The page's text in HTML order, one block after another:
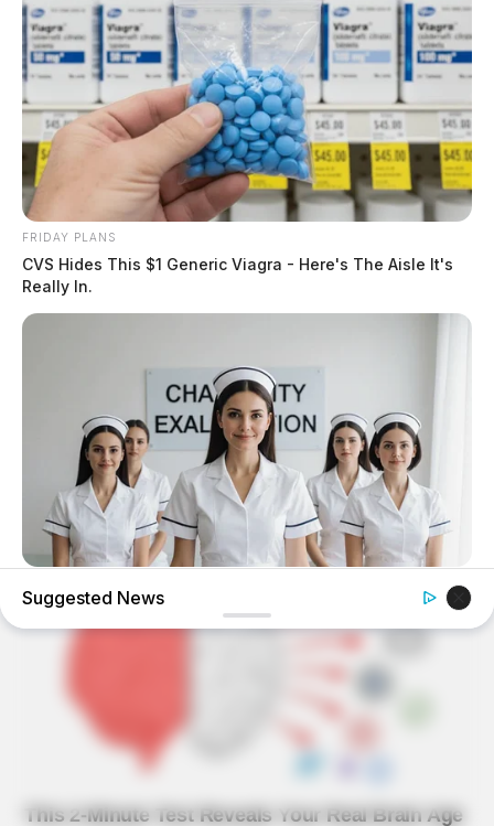
FRIDAY PLANS
CVS Hides This $1 Generic Viagra - Here's The Aisle It's
Really In.
Which Uniform Is Good For Nurse?
Suggested News